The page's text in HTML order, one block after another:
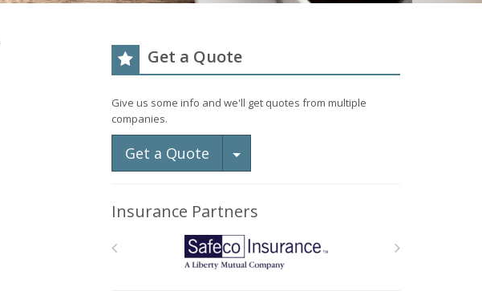
Get a Quote
Give us some info and we'll get quotes from multiple
companies.
Get a Quote Toggle Dropdown
Insurance Partners